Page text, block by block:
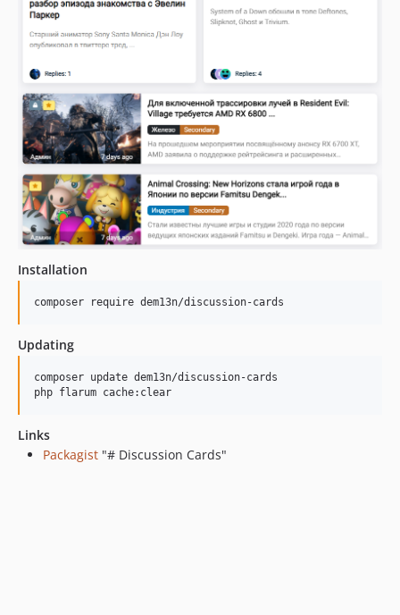
dev-dependabot/npm_and_yarn/js/minimist-1.2.8
dev-dependabot/npm_and_yarn/js/json5-1.0.2
dev-dependabot/npm_and_yarn/js/loader-utils-1.4.2
dev-dependabot/npm_and_yarn/js/minimatch-3.1.2
dev-dependabot/npm_and_yarn/js/terser-4.8.1
Installation
composer require dem13n/discussion-cards
Updating
composer update dem13n/discussion-cards
php flarum cache:clear
Links
Packagist "# Discussion Cards"